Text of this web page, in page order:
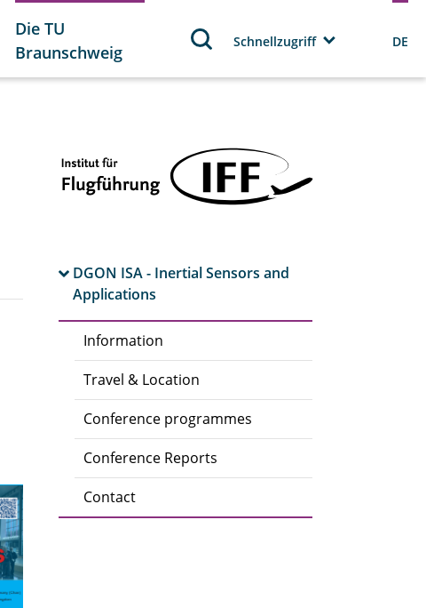
Die TU
Braunschweig
Schnellzugriff DE
DGON ISA - Inertial Sensors and
Applications
Information
Travel & Location
Conference programmes
Conference Reports
Contact